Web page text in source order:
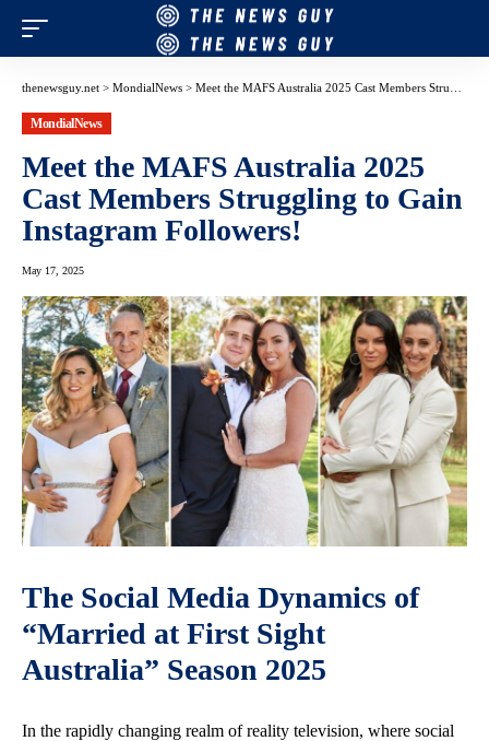
thenewsguy.net > MondialNews > Meet the MAFS Australia 2025 Cast Members Struggling to Gain Instagram Followers!
MondialNews
Meet the MAFS Australia 2025
Cast Members Struggling to Gain
Instagram Followers!
May 17, 2025
The Social Media Dynamics of
“Married at First Sight
Australia” Season 2025
In the rapidly changing realm of reality television, where social